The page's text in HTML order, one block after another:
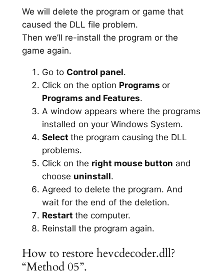
We will delete the program or game that
caused the DLL file problem.
Then we’ll re-install the program or the
game again.
Go to Control panel.
Click on the option Programs or
Programs and Features.
A window appears where the programs
installed on your Windows System.
Select the program causing the DLL
problems.
Click on the right mouse button and
choose uninstall.
Agreed to delete the program. And
wait for the end of the deletion.
Restart the computer.
Reinstall the program again.
How to restore hevcdecoder.dll?
“Method 05”.